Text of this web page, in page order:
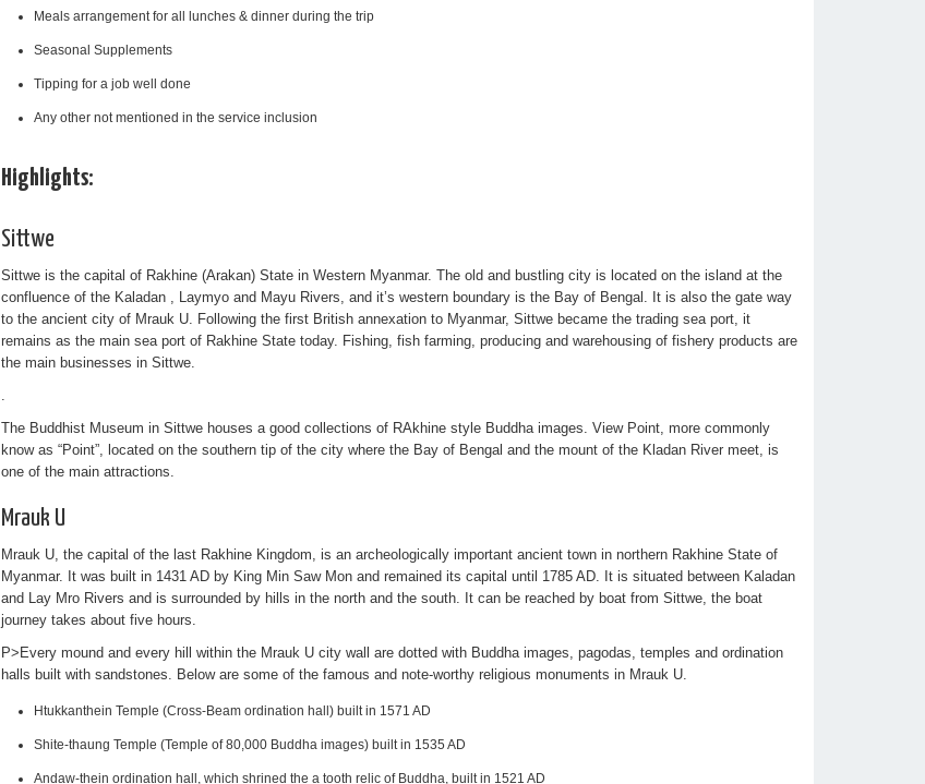
Meals arrangement for all lunches & dinner during the trip
Seasonal Supplements
Tipping for a job well done
Any other not mentioned in the service inclusion
Highlights:
Sittwe
Sittwe is the capital of Rakhine (Arakan) State in Western Myanmar. The old and bustling city is located on the island at the
confluence of the Kaladan , Laymyo and Mayu Rivers, and it’s western boundary is the Bay of Bengal. It is also the gate way
to the ancient city of Mrauk U. Following the first British annexation to Myanmar, Sittwe became the trading sea port, it
remains as the main sea port of Rakhine State today. Fishing, fish farming, producing and warehousing of fishery products are
the main businesses in Sittwe.
.
The Buddhist Museum in Sittwe houses a good collections of RAkhine style Buddha images. View Point, more commonly
know as “Point”, located on the southern tip of the city where the Bay of Bengal and the mount of the Kladan River meet, is
one of the main attractions.
Mrauk U
Mrauk U, the capital of the last Rakhine Kingdom, is an archeologically important ancient town in northern Rakhine State of
Myanmar. It was built in 1431 AD by King Min Saw Mon and remained its capital until 1785 AD. It is situated between Kaladan
and Lay Mro Rivers and is surrounded by hills in the north and the south. It can be reached by boat from Sittwe, the boat
journey takes about five hours.
P>Every mound and every hill within the Mrauk U city wall are dotted with Buddha images, pagodas, temples and ordination
halls built with sandstones. Below are some of the famous and note-worthy religious monuments in Mrauk U.
Htukkanthein Temple (Cross-Beam ordination hall) built in 1571 AD
Shite-thaung Temple (Temple of 80,000 Buddha images) built in 1535 AD
Andaw-thein ordination hall, which shrined the a tooth relic of Buddha, built in 1521 AD